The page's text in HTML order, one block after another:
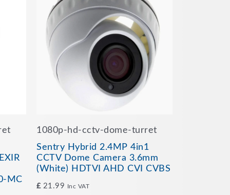
MC
1080p-hd-cctv-dome-turret
Sentry Hybrid 2.4MP 4in1
CCTV Dome Camera 3.6mm
(White) HDTVI AHD CVI CVBS
£ 21.99 Inc VAT